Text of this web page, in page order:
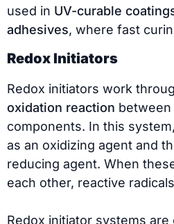
used in UV-curable
adhesives, where fast
Redox Initiators
Redox initiators work
oxidation reaction between
components. In this
as an oxidizing agent and
reducing agent. When
each other, reactive
Redox initiator systems are